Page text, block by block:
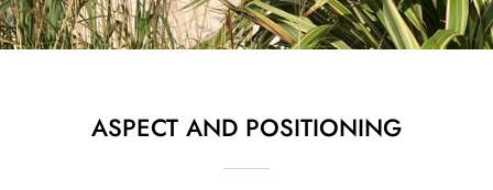
ASPECT AND POSITIONING